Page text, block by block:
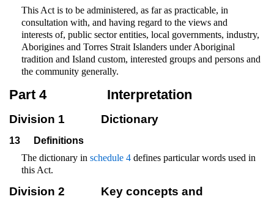
This Act is to be administered, as far as practicable, in
consultation with, and having regard to the views and
interests of, public sector entities, local governments, industry,
Aborigines and Torres Strait Islanders under Aboriginal
tradition and Island custom, interested groups and persons and
the community generally.
Part 4 Interpretation
Division 1 Dictionary
13
Definitions
The dictionary in schedule 4 defines particular words used in
this Act.
Division 2
Key concepts and